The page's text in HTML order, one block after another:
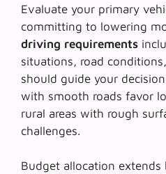
Evaluate your primary
committing to lowering
driving requirements
situations, road
should guide your
with smooth roads favor
rural areas with rough
challenges.
Budget allocation extends